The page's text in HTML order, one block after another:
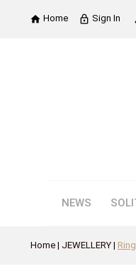
 Home lock_outline Sign In
NEWS
Home JEWELLERY